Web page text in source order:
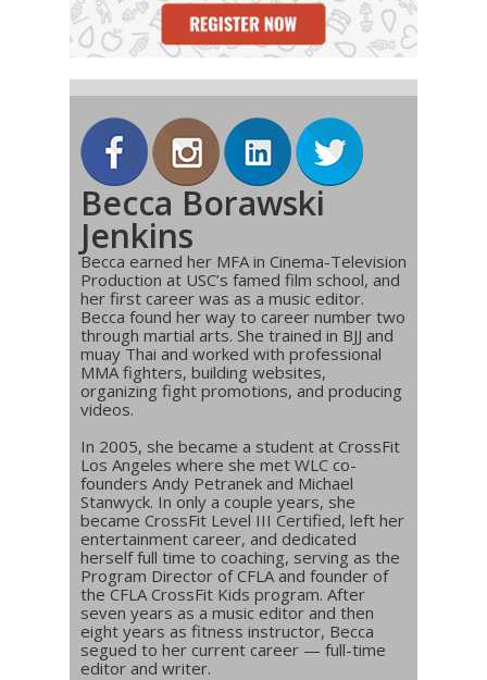
Becca Borawski
Jenkins
Becca earned her MFA in Cinema-Television
Production at USC’s famed film school, and
her first career was as a music editor.
Becca found her way to career number two
through martial arts. She trained in BJJ and
muay Thai and worked with professional
MMA fighters, building websites,
organizing fight promotions, and producing
videos.
In 2005, she became a student at CrossFit
Los Angeles where she met WLC co-
founders Andy Petranek and Michael
Stanwyck. In only a couple years, she
became CrossFit Level III Certified, left her
entertainment career, and dedicated
herself full time to coaching, serving as the
Program Director of CFLA and founder of
the CFLA CrossFit Kids program. After
seven years as a music editor and then
eight years as fitness instructor, Becca
segued to her current career — full-time
editor and writer.